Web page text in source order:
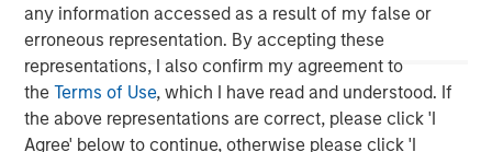
any information accessed as a result of my false or
erroneous representation. By accepting these
representations, I also confirm my agreement to
theTerms of Use, which I have read and understood. If
the above representations are correct, please click 'I
Agree' below to continue, otherwise please click 'I